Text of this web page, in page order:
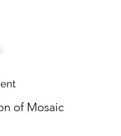
of Mosaic